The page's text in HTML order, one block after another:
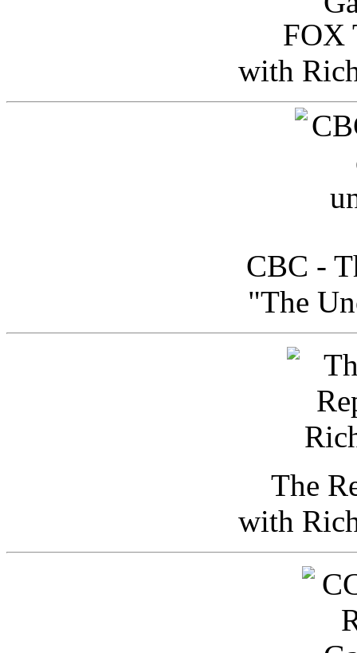
FOX
with
CBC -
"The
The
with